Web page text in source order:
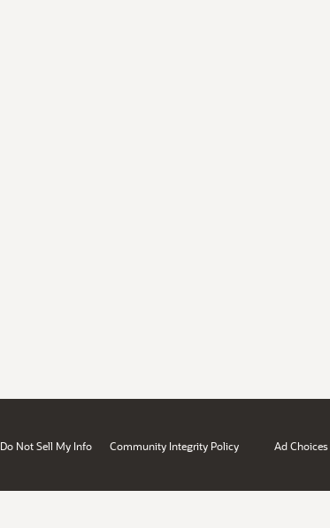
Do Not Sell My Info Community Integrity Policy Ad Choices